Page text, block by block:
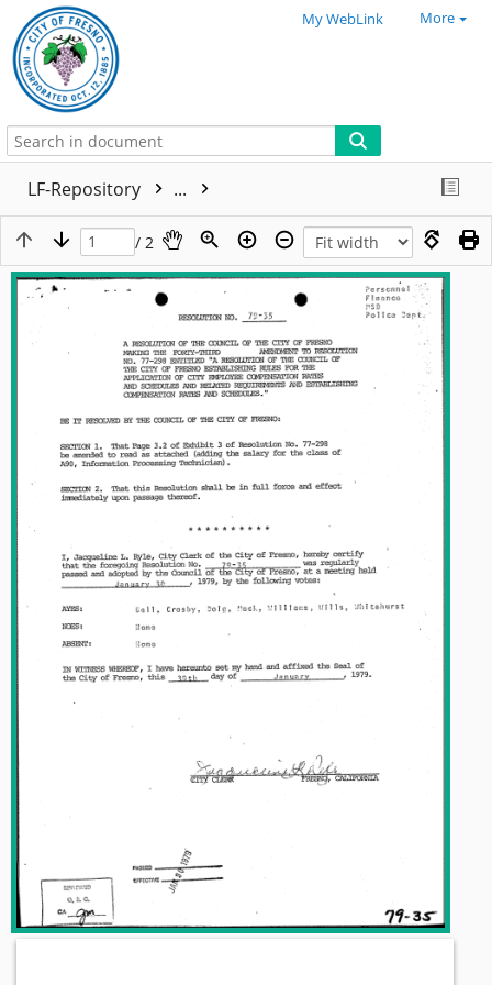
My WebLink More
LF-Repository ...
/ 2